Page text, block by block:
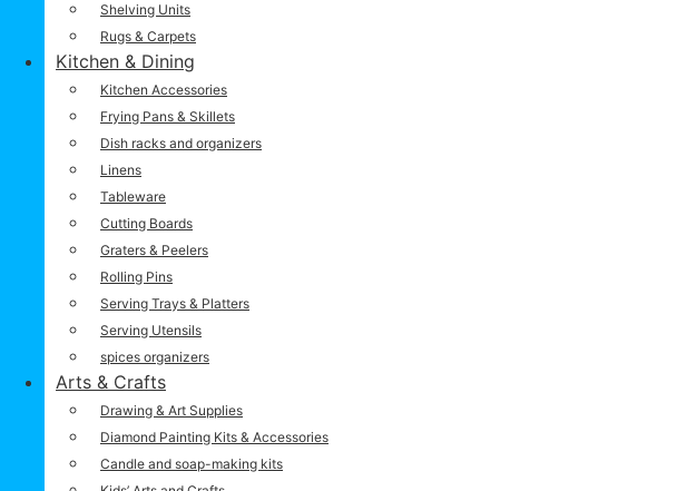
Shelving Units
Rugs & Carpets
Kitchen & Dining
Kitchen Accessories
Frying Pans & Skillets
Dish racks and organizers
Linens
Tableware
Cutting Boards
Graters & Peelers
Rolling Pins
Serving Trays & Platters
Serving Utensils
spices organizers
Arts & Crafts
Drawing & Art Supplies
Diamond Painting Kits & Accessories
Candle and soap-making kits